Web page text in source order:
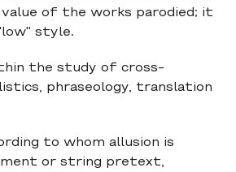
of the works parodied; it
style.
the study of cross-
phraseology, translation
to whom allusion is
or string pretext,